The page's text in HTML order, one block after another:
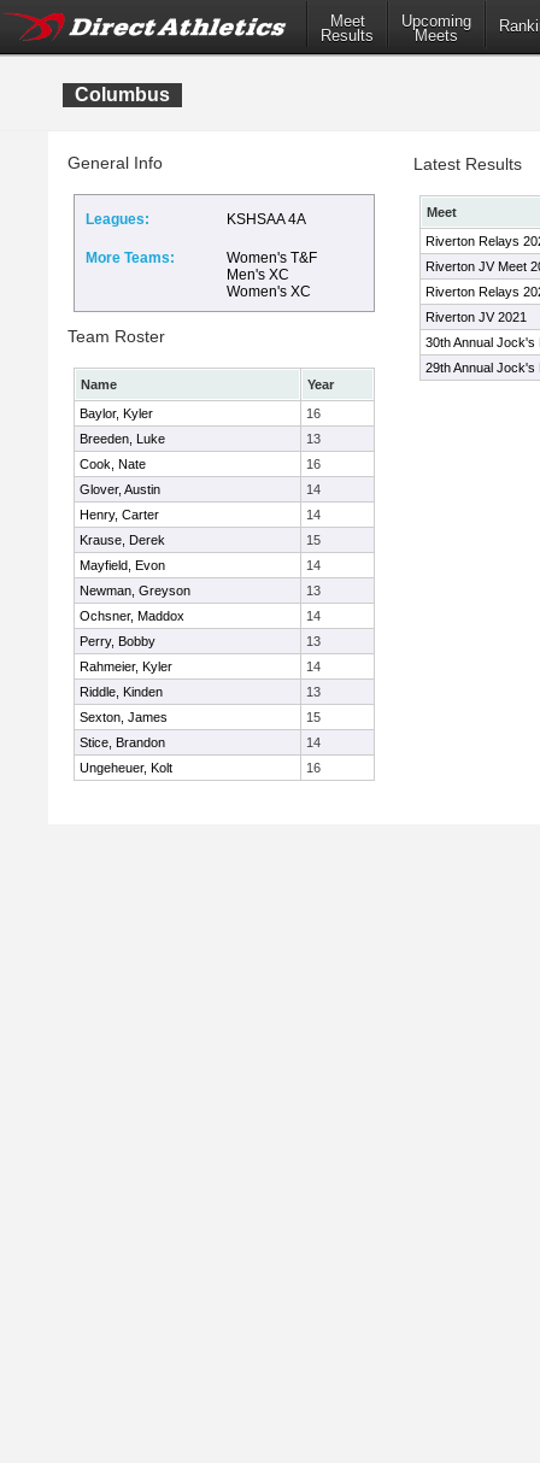
Meet
Results
Upcoming
Meets
Columbus
General Info
Leagues: KSHSAA 4A
More Teams:
Women's T&F
Men's XC
Women's XC
Team Roster
Name
Year
Baylor, Kyler
16
Breeden, Luke
13
Cook, Nate
16
Glover, Austin
14
Henry, Carter
14
Krause, Derek
15
Mayfield, Evon
14
Newman, Greyson
13
Ochsner, Maddox
14
Perry, Bobby
13
Rahmeier, Kyler
14
Riddle, Kinden
13
Sexton, James
15
Stice, Brandon
14
Ungeheuer, Kolt
16
Latest Results
Meet
Riverton Relays
Riverton JV Meet
Riverton Relays
Riverton JV 2021
30th Annual Jock's
29th Annual Jock's